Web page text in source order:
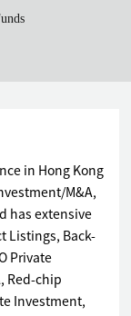
in Hong Kong
M&A,
has extensive
Listings, Back-
Private
Red-chip
Investment,